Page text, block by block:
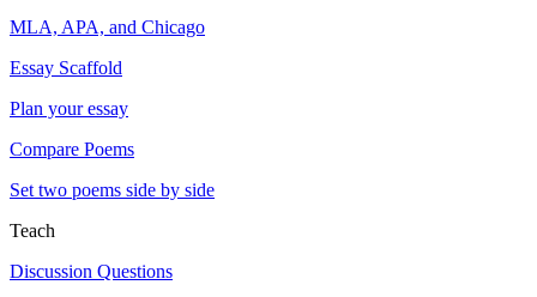
MLA, APA, and Chicago
Essay Scaffold
Plan your essay
Compare Poems
Set two poems side by side
Teach
Discussion Questions